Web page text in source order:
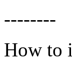
--------
How to